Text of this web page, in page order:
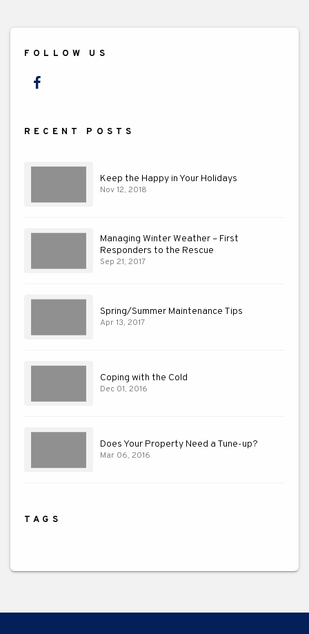
FOLLOW US
Facebook
RECENT POSTS
Keep the Happy in Your Holidays
Nov 12, 2018
Managing Winter Weather – First
Responders to the Rescue
Sep 21, 2017
Spring/Summer Maintenance Tips
Apr 13, 2017
Coping with the Cold
Dec 01, 2016
Does Your Property Need a Tune-up?
Mar 06, 2016
TAGS